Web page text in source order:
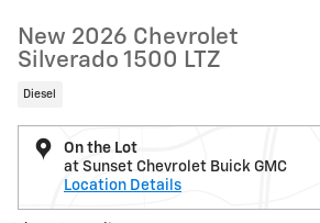
New 2026 Chevrolet
Silverado 1500 LTZ
Diesel
On the Lot
at Sunset Chevrolet Buick GMC
Location Details